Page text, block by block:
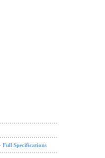
Full Specifications